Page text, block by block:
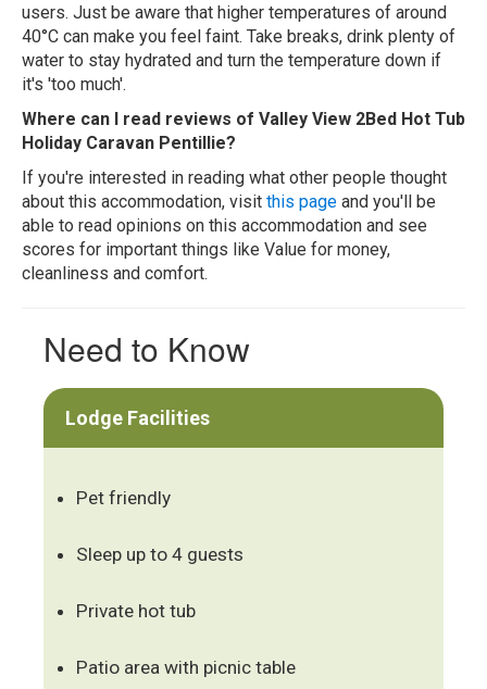
users. Just be aware that higher temperatures of around
40°C can make you feel faint. Take breaks, drink plenty of
water to stay hydrated and turn the temperature down if
it's 'too much'.
Where can I read reviews of Valley View 2Bed Hot Tub
Holiday Caravan Pentillie?
If you're interested in reading what other people thought
about this accommodation, visit this page and you'll be
able to read opinions on this accommodation and see
scores for important things like Value for money,
cleanliness and comfort.
Need to Know
Lodge Facilities
Pet friendly
Sleep up to 4 guests
Private hot tub
Patio area with picnic table